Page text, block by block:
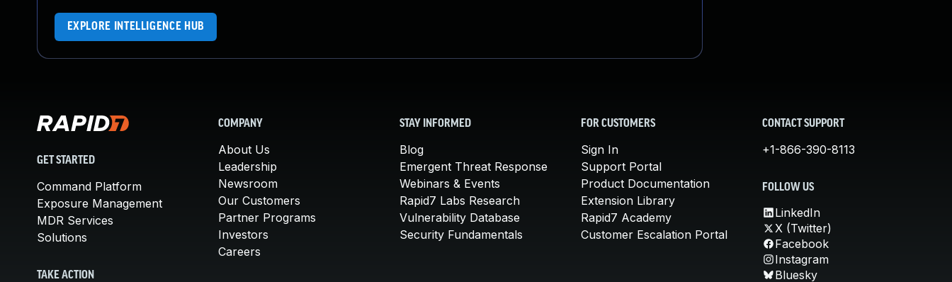
EXPLORE INTELLIGENCE HUB
GET STARTED
Command Platform
Exposure Management
MDR Services
Solutions
TAKE ACTION
COMPANY
About Us
Leadership
Newsroom
Our Customers
Partner Programs
Investors
Careers
STAY INFORMED
Blog
Emergent Threat Response
Webinars & Events
Rapid7 Labs Research
Vulnerability Database
Security Fundamentals
FOR CUSTOMERS
Sign In
Support Portal
Product Documentation
Extension Library
Rapid7 Academy
Customer Escalation Portal
CONTACT SUPPORT
+1-866-390-8113
FOLLOW US
LinkedIn
X (Twitter)
Facebook
Instagram
Bluesky